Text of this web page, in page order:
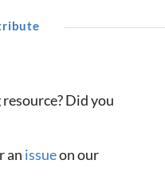
Did you
an issueon our